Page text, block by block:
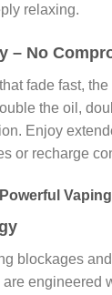
relaxing.
– No
fade fast, the
the oil,
Enjoy
or recharge
Vaping
blockages
are engineered